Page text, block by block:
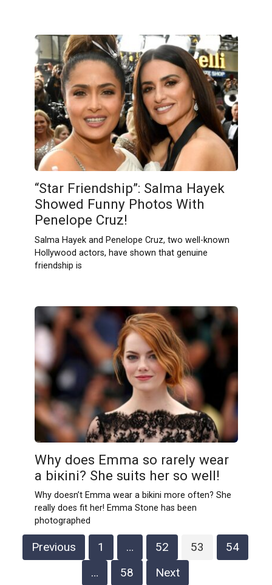
“Star Friendship”: Salma Hayek
Showed Funny Photos With
Penelope Cruz!
Salma Hayek and Penelope Cruz, two well-known
Hollywood actors, have shown that genuine
friendship is
Why does Emma so rarely wear
a biкini? She suits her so well!
Why doesn’t Emma wear a bikini more often? She
really does fit her! Emma Stone has been
photographed
Posts
pagination
Previous 1 … 52 53
54
…
58 Next